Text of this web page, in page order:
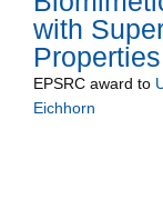
with
Properties
EPSRC award to
Eichhorn